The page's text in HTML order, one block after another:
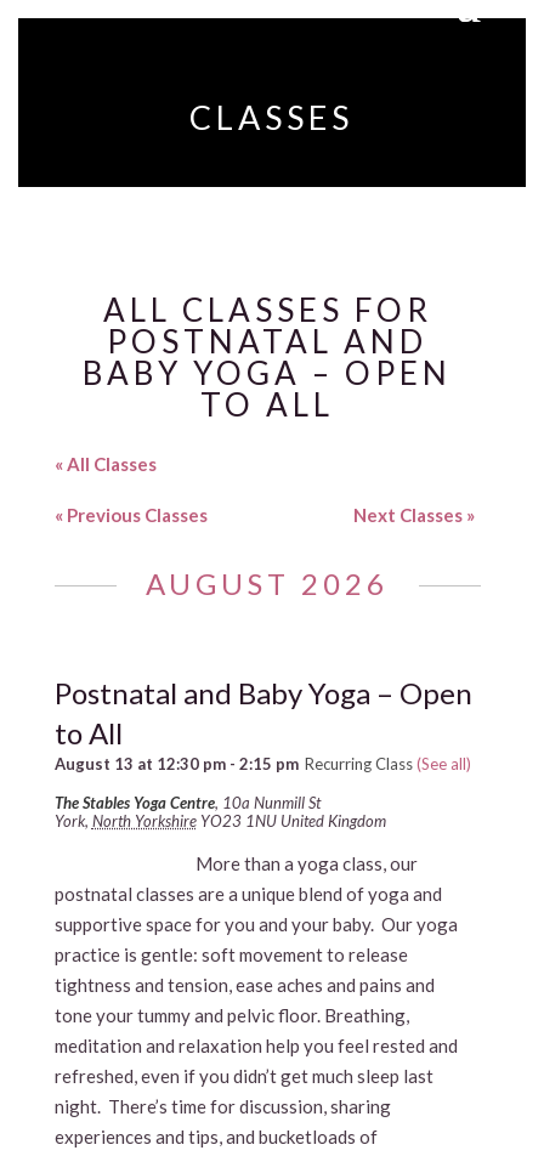
CLASSES
ALL CLASSES FOR
POSTNATAL AND
BABY YOGA – OPEN
TO ALL
« All Classes
«Previous Classes Next Classes »
AUGUST 2026
Postnatal and Baby Yoga – Open
to All
August 13 at 12:30 pm- 2:15 pm Recurring Class(See all)
The Stables Yoga Centre, 10a Nunmill St
York, North Yorkshire YO23 1NU United Kingdom
More than a yoga class, our
postnatal classes are a unique blend of yoga and
supportive space for you and your baby. Our yoga
practice is gentle: soft movement to release
tightness and tension, ease aches and pains and
tone your tummy and pelvic floor. Breathing,
meditation and relaxation help you feel rested and
refreshed, even if you didn’t get much sleep last
night. There’s time for discussion, sharing
experiences and tips, and bucketloads of